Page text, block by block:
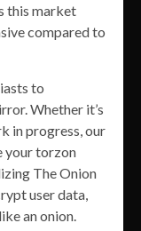
this market
compared to
to
Whether it’s
in progress, our
your torzon
The Onion
user data,
an onion.